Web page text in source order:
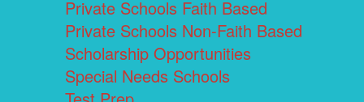
Private Schools Faith Based
Private Schools Non-Faith Based
Scholarship Opportunities
Special Needs Schools